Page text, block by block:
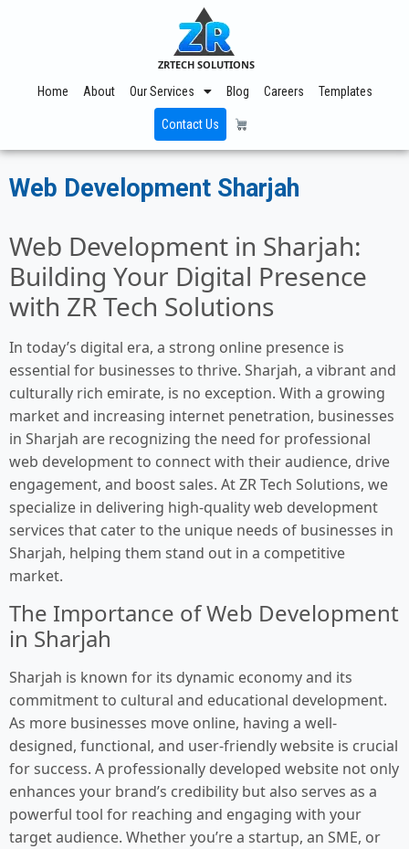
ZRTECH SOLUTIONS
Home About Our Services Blog Careers Templates
Contact Us
Web Development Sharjah
Web Development in Sharjah:
Building Your Digital Presence
with ZR Tech Solutions
In today’s digital era, a strong online presence is
essential for businesses to thrive. Sharjah, a vibrant and
culturally rich emirate, is no exception. With a growing
market and increasing internet penetration, businesses
in Sharjah are recognizing the need for professional
web development to connect with their audience, drive
engagement, and boost sales. At ZR Tech Solutions, we
specialize in delivering high-quality web development
services that cater to the unique needs of businesses in
Sharjah, helping them stand out in a competitive
market.
The Importance of Web Development
in Sharjah
Sharjah is known for its dynamic economy and its
commitment to cultural and educational development.
As more businesses move online, having a well-
designed, functional, and user-friendly website is crucial
for success. A professionally developed website not only
enhances your brand’s credibility but also serves as a
powerful tool for reaching and engaging with your
target audience. Whether you’re a startup, an SME, or